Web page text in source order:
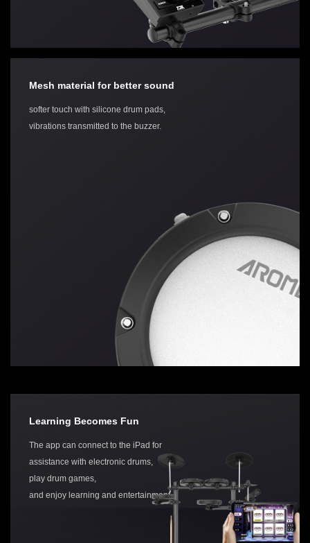
Mesh material for better sound
softer touch with silicone drum pads,
vibrations transmitted to the buzzer.
Learning Becomes Fun
The app can connect to the iPad for
assistance with electronic drums,
play drum games,
and enjoy learning and entertainment.